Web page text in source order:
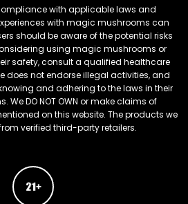
with applicable laws and
with magic mushrooms can
should be aware of the potential risks
using magic mushrooms or
safety, consult a qualified healthcare
does not endorse illegal activities, and
and adhering to the laws in their
We DO NOT OWN or make claims of
on this website. The products we
verified third-party retailers.